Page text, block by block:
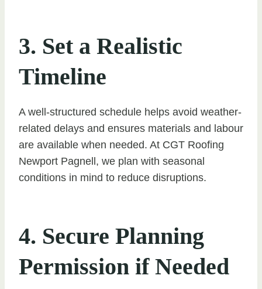
3. Set a Realistic
Timeline
A well-structured schedule helps avoid weather-
related delays and ensures materials and labour
are available when needed. At CGT Roofing
Newport Pagnell, we plan with seasonal
conditions in mind to reduce disruptions.
4. Secure Planning
Permission if Needed